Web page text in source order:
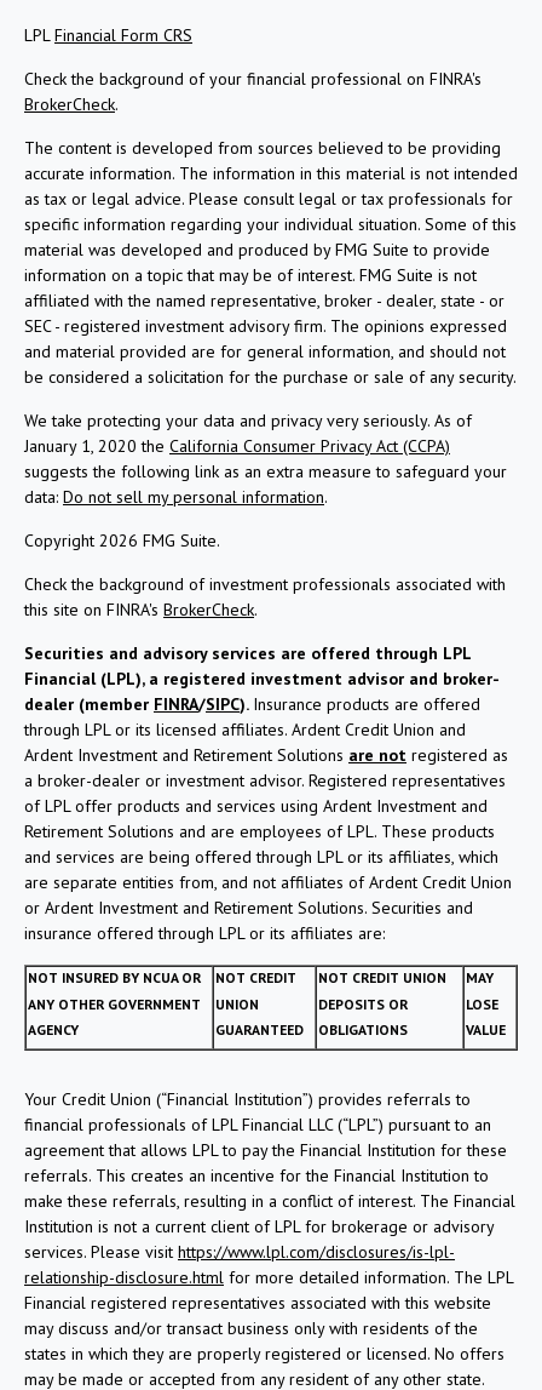
LPLFinancial Form CRS
Check the background of your financial professional on FINRA's
BrokerCheck.
The content is developed from sources believed to be providing
accurate information. The information in this material is not intended
as tax or legal advice. Please consult legal or tax professionals for
specific information regarding your individual situation. Some of this
material was developed and produced by FMG Suite to provide
information on a topic that may be of interest. FMG Suite is not
affiliated with the named representative, broker - dealer, state - or
SEC - registered investment advisory firm. The opinions expressed
and material provided are for general information, and should not
be considered a solicitation for the purchase or sale of any security.
We take protecting your data and privacy very seriously. As of
January 1, 2020 the California Consumer Privacy Act (CCPA)
suggests the following link as an extra measure to safeguard your
data: Do not sell my personal information.
Copyright 2026 FMG Suite.
Check the background of investment professionals associated with
this site on FINRA's BrokerCheck.
Securities and advisory services are offered through LPL
Financial (LPL), a registered investment advisor and broker-
dealer (member FINRA/SIPC). Insurance products are offered
through LPL or its licensed affiliates. Ardent Credit Union and
Ardent Investment and Retirement Solutions are not registered as
a broker-dealer or investment advisor. Registered representatives
of LPL offer products and services using Ardent Investment and
Retirement Solutions and are employees of LPL. These products
and services are being offered through LPL or its affiliates, which
are separate entities from, and not affiliates of Ardent Credit Union
or Ardent Investment and Retirement Solutions. Securities and
insurance offered through LPL or its affiliates are:
NOT INSURED BY NCUA OR
ANY OTHER GOVERNMENT
AGENCY
NOT CREDIT
UNION
GUARANTEED
NOT CREDIT UNION
DEPOSITS OR
OBLIGATIONS
MAY
LOSE
VALUE
Your Credit Union (“Financial Institution”) provides referrals to
financial professionals of LPL Financial LLC (“LPL”) pursuant to an
agreement that allows LPL to pay the Financial Institution for these
referrals. This creates an incentive for the Financial Institution to
make these referrals, resulting in a conflict of interest. The Financial
Institution is not a current client of LPL for brokerage or advisory
services. Please visit https://www.lpl.com/disclosures/is-lpl-
relationship-disclosure.html for more detailed information. The LPL
Financial registered representatives associated with this website
may discuss and/or transact business only with residents of the
states in which they are properly registered or licensed. No offers
may be made or accepted from any resident of any other state.